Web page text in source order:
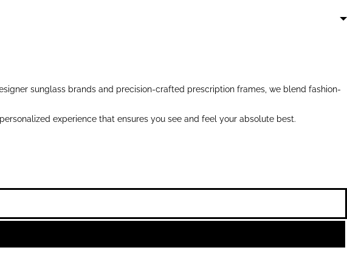
sunglass brands and precision-crafted prescription frames, we blend fashion-
experience that ensures you see and feel your absolute best.